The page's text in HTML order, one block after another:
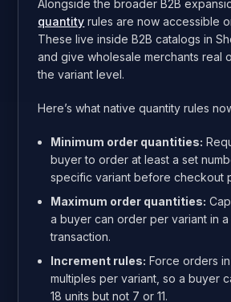
Alongside the broader B2B
quantity rules are now accessible
These live inside B2B catalogs in
and give wholesale merchants real
the variant level.
Here’s what native quantity rules
Minimum order quantities:
buyer to order at least a set
specific variant before checkout
Maximum order quantities:
a buyer can order per variant in a
transaction.
Increment rules: Force orders
multiples per variant, so a buyer
18 units but not 7 or 11.